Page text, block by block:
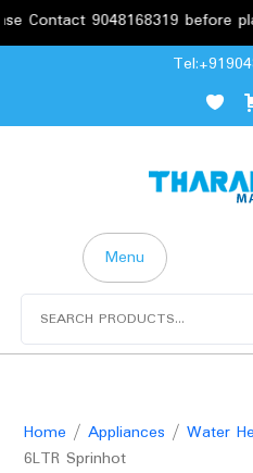
9048168319 before placing
Menu
Home / Appliances / Water
6LTR Sprinhot